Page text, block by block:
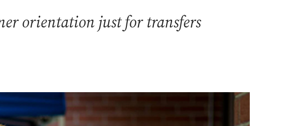
orientation just for transfers